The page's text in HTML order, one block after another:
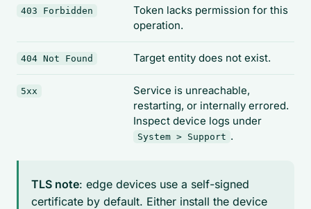
403 Forbidden
Token lacks permission for this
operation.
404 Not Found Target entity does not exist.
5xx
Service is unreachable,
restarting, or internally errored.
Inspect device logs under
System > Support .
TLS note: edge devices use a self-signed
certificate by default. Either install the device